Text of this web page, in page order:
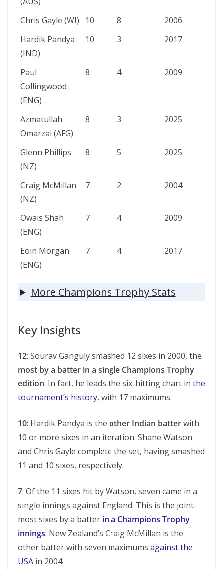
Chris Gayle (WI) 10 8
2006
Hardik Pandya
(IND)
10 3 2017
Paul
Collingwood
(ENG)
8 4 2009
Azmatullah
Omarzai (AFG)
8 3 2025
Glenn Phillips
(NZ)
8 5 2025
Craig McMillan
(NZ)
7 2 2004
Owais Shah
(ENG)
7 4 2009
Eoin Morgan
(ENG)
7 4 2017
More Champions Trophy Stats
Key Insights
12: Sourav Ganguly smashed 12 sixes in 2000, the
most by a batter in a single Champions Trophy
edition. In fact, he leads the six-hitting chart in the
tournament’s history, with 17 maximums.
10: Hardik Pandya is the other Indian batterwith
10 or more sixes in an iteration. Shane Watson
and Chris Gayle complete the set, having smashed
11 and 10 sixes, respectively.
7: Of the 11 sixes hit by Watson, seven came in a
single innings against England. This is the joint-
most sixes by a batter in a Champions Trophy
innings. New Zealand’s Craig McMillan is the
other batter with seven maximums against the
USA in 2004.